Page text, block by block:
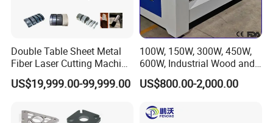
Double Table Sheet Metal
Fiber Laser Cutting Machine
Price 6kw 12kw 15kw 20kw
30kw 40kw 60kw 80kw
US$19,999.00-99,999.00
100W, 150W, 300W, 450W,
600W, Industrial Wood and
Acrylic Laser Cutting
Machine, Mimowork Laser
and Displays (Laser
US$800.00-2,000.00